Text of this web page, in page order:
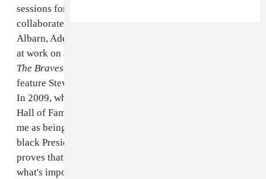
sessions for Aretha Franklin and Elvis Presley, and
collaborated with everyone from Rick Ross to Damon
Albarn, Adele to Lana Del Rey. Most recently, he was
at work on a followup to his 2012's comeback album
The Bravest Man In The Universe
feature Stevie Wonder, Rod Stewart and Snoop Dogg.
In 2009, when he was inducted into the Rock and Roll
Hall of Fame, he said: "This is just about as exciting to
me as being able to see Barack Obama become the first
black President of the United States of America! It
proves that, if you're blessed to be able to wait on
what's important to you, a lot of things will change in